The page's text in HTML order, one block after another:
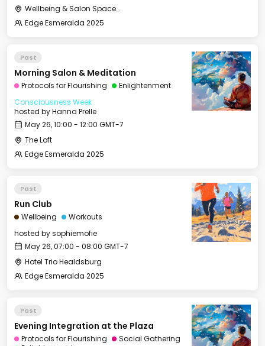
Wellbeing & Salon Space - Studio/Mirror Room
Edge Esmeralda 2025
Past
Morning Salon & Meditation
Protocols for Flourishing
Enlightenment
Consciousness Week
hosted byHanna Prelle
May 26, 10:00 - 12:00 GMT-7
The Loft
Edge Esmeralda 2025
Past
Run Club
Wellbeing
Workouts
hosted bysophiemofie
May 26, 07:00 - 08:00 GMT-7
Hotel Trio Healdsburg
Edge Esmeralda 2025
Past
Evening Integration at the Plaza
Protocols for Flourishing
Social Gathering